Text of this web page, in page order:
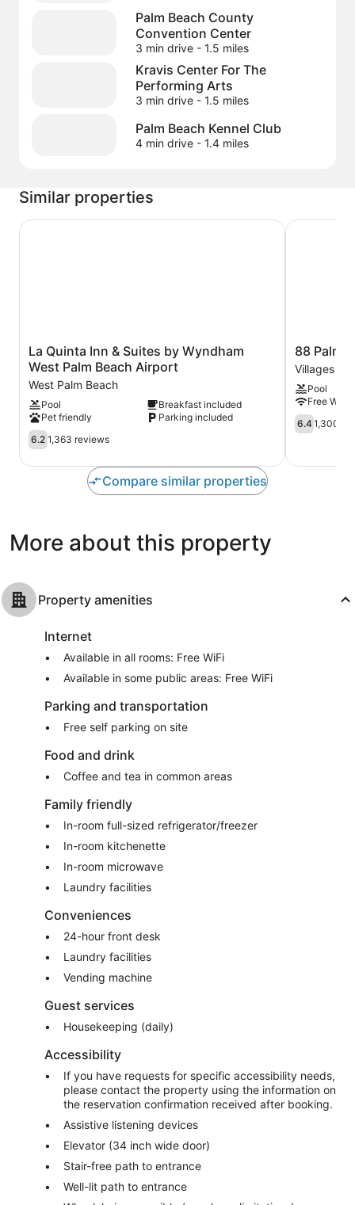
Palm Beach County
Convention Center
3 min drive- 1.5 miles
Kravis Center For The
Performing Arts
3 min drive- 1.5 miles
Palm Beach Kennel Club
4 min drive- 1.4 miles
Similar properties
La
Quinta
Inn
&
Suites
by
Wyndham
West
Palm
La Quinta Inn & Suites by Wyndham
West Palm Beach Airport
West Palm Beach
Pool
Breakfast included
Pet friendly
Parking included
6.2
out
of
6.2 1,363 reviews
La Quinta Inn & Suites by Wyndham West Palm Beach
88
Palms
Hotel
&
Event
Center
Villages
Palm
88 Palms
Villages of
Pool
Free WiFi
6.4
out
10,
6.41,300
88 Palms
Compare similar properties
More about this property
Property amenities
Internet
Available in all rooms: Free WiFi
Available in some public areas: Free WiFi
Parking and transportation
Free self parking on site
Food and drink
Coffee and tea in common areas
Family friendly
In-room full-sized refrigerator/freezer
In-room kitchenette
In-room microwave
Laundry facilities
Conveniences
24-hour front desk
Laundry facilities
Vending machine
Guest services
Housekeeping (daily)
Accessibility
If you have requests for specific accessibility needs,
please contact the property using the information on
the reservation confirmation received after booking.
Assistive listening devices
Elevator (34 inch wide door)
Stair-free path to entrance
Well-lit path to entrance